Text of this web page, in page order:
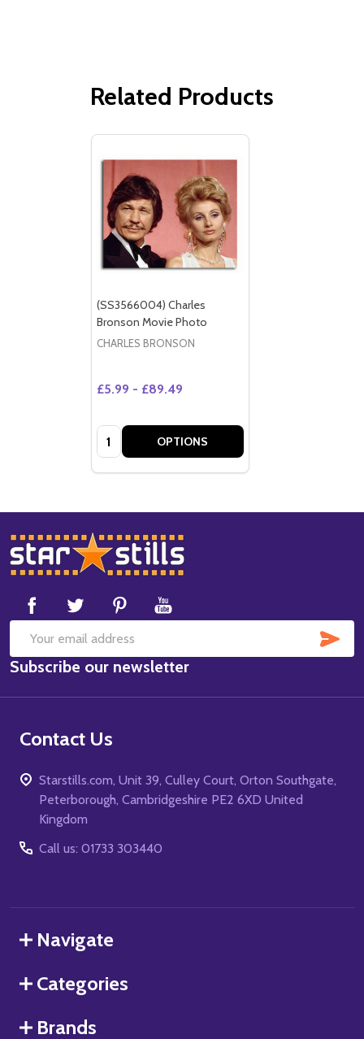
Related Products
(SS3566004) Charles
Bronson Movie Photo
CHARLES BRONSON
£5.99 - £89.49
Quantity: OPTIONS
Footer
Start
Email
Address
Subscribe our newsletter
Contact Us
Starstills.com, Unit 39, Culley Court, Orton Southgate,
Peterborough, Cambridgeshire PE2 6XD United
Kingdom
Call us: 01733 303440
Navigate
Categories
Brands